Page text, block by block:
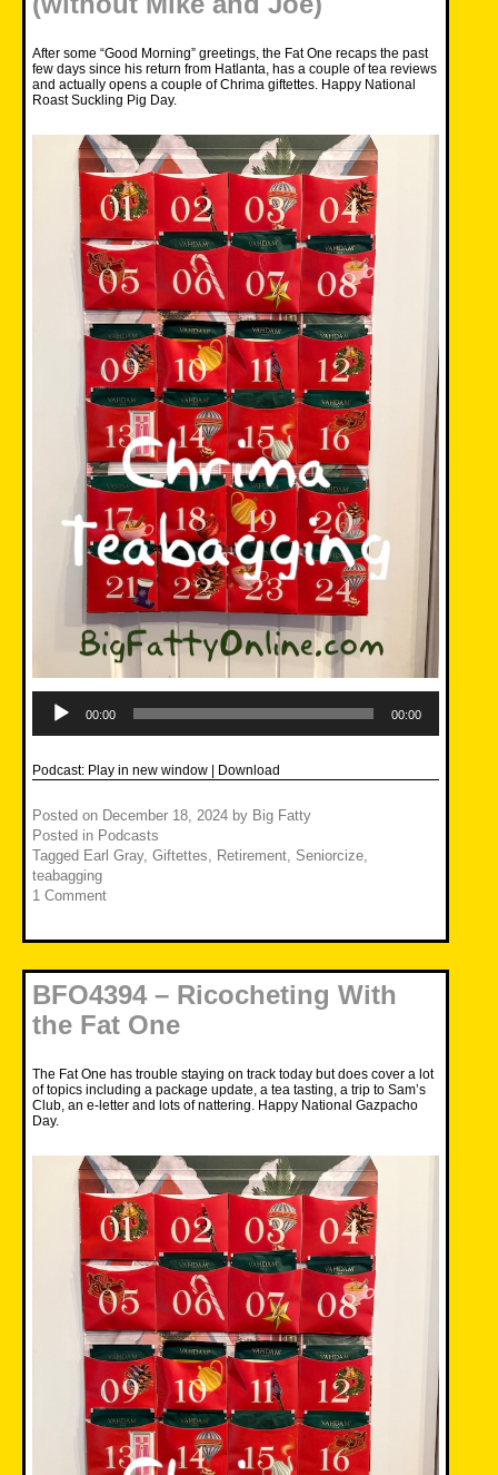
After some “Good Morning” greetings, the Fat One recaps the past
few days since his return from Hatlanta, has a couple of tea reviews
and actually opens a couple of Chrima giftettes. Happy National
Roast Suckling Pig Day.
Player
00:00 00:00
Podcast: Play in new window Download
Posted on December 18, 2024 by Big Fatty
Posted in Podcasts
Tagged Earl Gray, Giftettes, Retirement, Seniorcize,
teabagging
1 Comment
BFO4394 – Ricocheting With
the Fat One
The Fat One has trouble staying on track today but does cover a lot
of topics including a package update, a tea tasting, a trip to Sam’s
Club, an e-letter and lots of nattering. Happy National Gazpacho
Day.